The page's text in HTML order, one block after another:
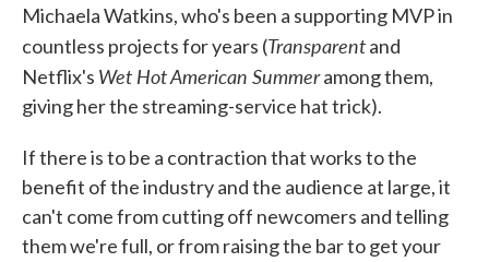
Michaela Watkins, who's been a supporting MVP in
countless projects for years (Transparentand
Netflix's Wet Hot American Summeramong them,
giving her the streaming-service hat trick).
If there is to be a contraction that works to the
benefit of the industry and the audience at large, it
can't come from cutting off newcomers and telling
them we're full, or from raising the bar to get your